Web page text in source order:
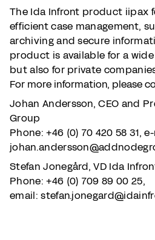
The Ida Infront product iipax
efficient case management,
archiving and secure
product is available for a
but also for private
For more information, please
Johan Andersson, CEO and
Group
Phone: +46 (0) 70 420 58 31,
Stefan Jonegård, VD Ida
Phone: +46 (0) 709 89 00 25,
email: